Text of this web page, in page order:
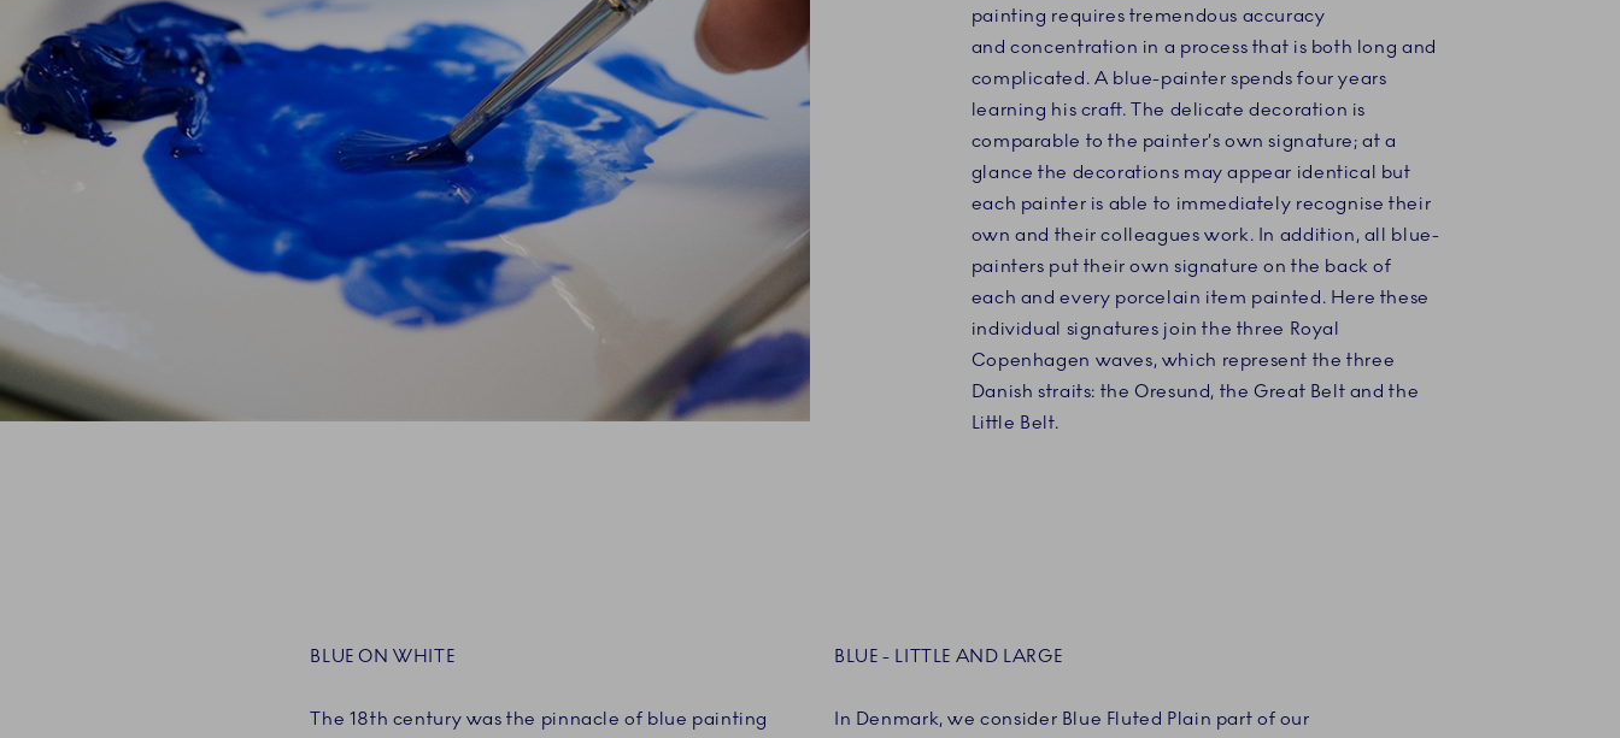
painting requires tremendous accuracy
and concentration in a process that is both long and
complicated. A blue-painter spends four years
learning his craft. The delicate decoration is
comparable to the painter’s own signature; at a
glance the decorations may appear identical but
each painter is able to immediately recognise their
own and their colleagues work. In addition, all blue-
painters put their own signature on the back of
each and every porcelain item painted. Here these
individual signatures join the three Royal
Copenhagen waves, which represent the three
Danish straits: the Oresund, the Great Belt and the
Little Belt.
BLUE ON WHITE
The 18th century was the pinnacle of blue painting
BLUE - LITTLE AND LARGE
In Denmark, we consider Blue Fluted Plain part of our